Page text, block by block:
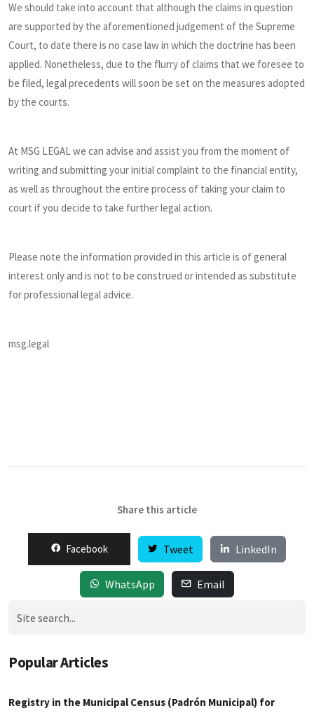
We should take into account that although the claims in question
are supported by the aforementioned judgement of the Supreme
Court, to date there is no case law in which the doctrine has been
applied. Nonetheless, due to the flurry of claims that we foresee to
be filed, legal precedents will soon be set on the measures adopted
by the courts.
At MSG LEGAL we can advise and assist you from the moment of
writing and submitting your initial complaint to the financial entity,
as well as throughout the entire process of taking your claim to
court if you decide to take further legal action.
Please note the information provided in this article is of general
interest only and is not to be construed or intended as substitute
for professional legal advice.
msg.legal
Share this article
Facebook Tweet LinkedIn
WhatsApp Email
Popular Articles
Registry in the Municipal Census (Padrón Municipal) for